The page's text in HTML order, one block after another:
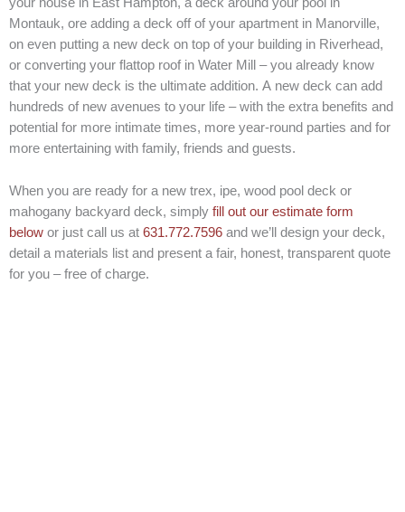
Montauk, ore adding a deck off of your apartment in Manorville,
on even putting a new deck on top of your building in Riverhead,
or converting your flattop roof in Water Mill – you already know
that your new deck is the ultimate addition. A new deck can add
hundreds of new avenues to your life – with the extra benefits and
potential for more intimate times, more year-round parties and for
more entertaining with family, friends and guests.
When you are ready for a new trex, ipe, wood pool deck or
mahogany backyard deck, simply fill out our estimate form
below or just call us at 631.772.7596 and we’ll design your deck,
detail a materials list and present a fair, honest, transparent quote
for you – free of charge.